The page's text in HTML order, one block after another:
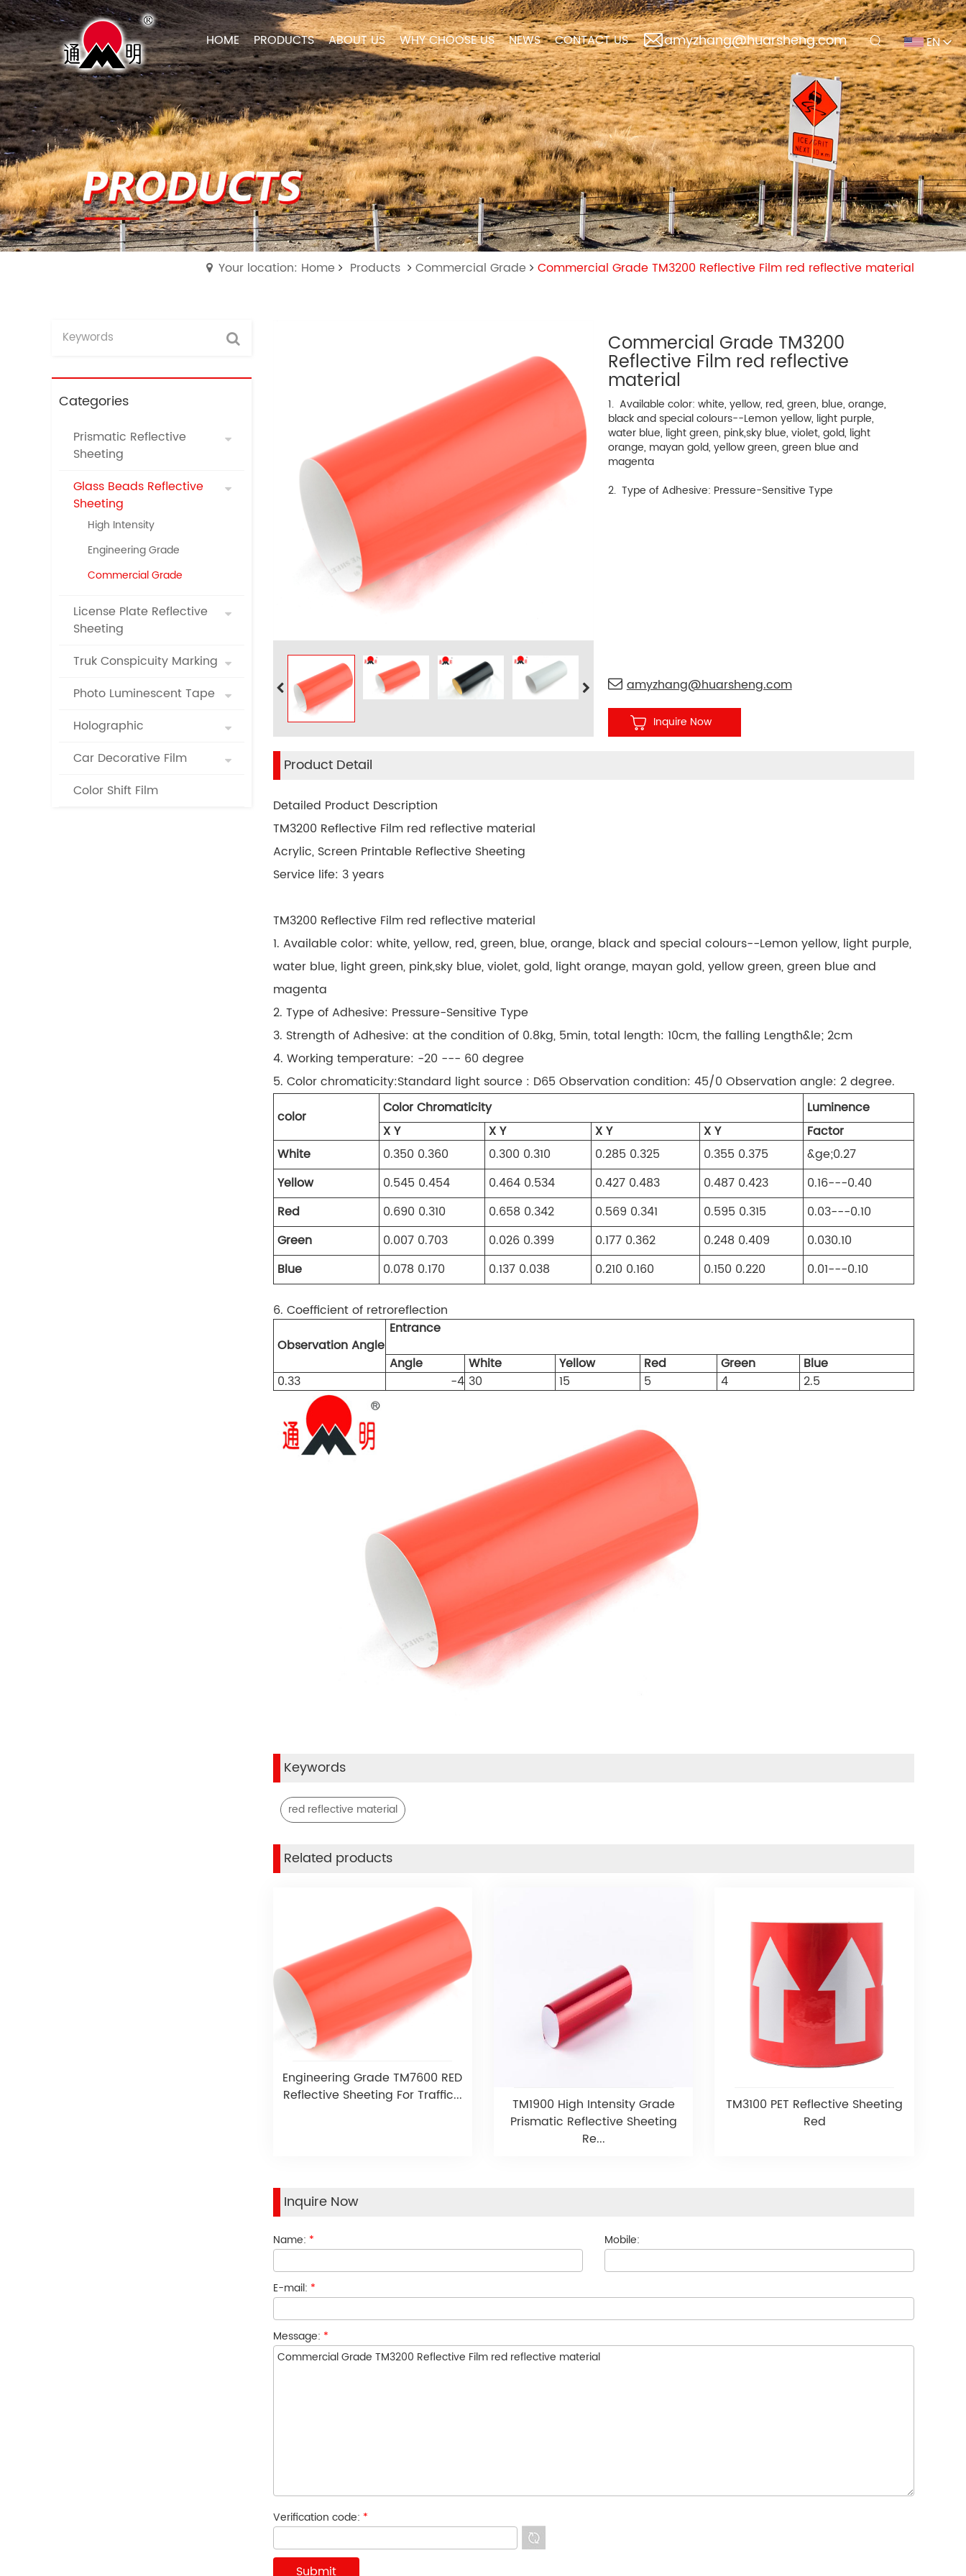
HOME PRODUCTS ABOUT US WHY CHOOSE US NEWS CONTACT US amyzhang@huarsheng.com EN
Your location: Home Products Commercial Grade Commercial Grade TM3200 Reflective Film red reflective material
Categories
Prismatic Reflective
Sheeting
Glass Beads Reflective
Sheeting
High Intensity
Engineering Grade
Commercial Grade
License Plate Reflective
Sheeting
Truk Conspicuity Marking
Photo Luminescent Tape
Holographic
Car Decorative Film
Color Shift Film
Commercial Grade TM3200
Reflective Film red reflective
material
1. Available color: white, yellow, red, green, blue, orange,
black and special colours--Lemon yellow, light purple,
water blue, light green, pink,sky blue, violet, gold, light
orange, mayan gold, yellow green, green blue and
magenta
2. Type of Adhesive: Pressure-Sensitive Type
amyzhang@huarsheng.com
Inquire Now
Product Detail
Detailed Product Description
TM3200 Reflective Film red reflective material
Acrylic, Screen Printable Reflective Sheeting
Service life: 3 years
TM3200 Reflective Film red reflective material
1. Available color: white, yellow, red, green, blue, orange, black and special colours--Lemon yellow, light purple,
water blue, light green, pink,sky blue, violet, gold, light orange, mayan gold, yellow green, green blue and
magenta
2. Type of Adhesive: Pressure-Sensitive Type
3. Strength of Adhesive: at the condition of 0.8kg, 5min, total length: 10cm, the falling Length&le; 2cm
4. Working temperature: -20 --- 60 degree
5. Color chromaticity:Standard light source : D65 Observation condition: 45/0 Observation angle: 2 degree.
color
Color Chromaticity
Luminence
X Y
X Y X Y X Y
Factor
White
0.350 0.360 0.300 0.310 0.285 0.325 0.355 0.375
&ge;0.27
Yellow
0.545 0.454 0.464 0.534 0.427 0.483 0.487 0.423
0.16---0.40
Red
0.690 0.310 0.658 0.342 0.569 0.341 0.595 0.315
0.03---0.10
Green
0.007 0.703 0.026 0.399 0.177 0.362 0.248 0.409
0.030.10
Blue
0.078 0.170 0.137 0.038 0.210 0.160 0.150 0.220 0.01---0.10
6. Coefficient of retroreflection
Observation Angle
Entrance
Angle
White Yellow Red Green
Blue
0.33
-4 30 15 5 4 2.5
Keywords
red reflective material
Related products
Engineering Grade TM7600 RED
Reflective Sheeting For Traffic...
TM1900 High Intensity Grade
Prismatic Reflective Sheeting
Re...
TM3100 PET Reflective Sheeting
Red
Inquire Now
Name: * Mobile:
E-mail: *
Message: *
Verification code: *